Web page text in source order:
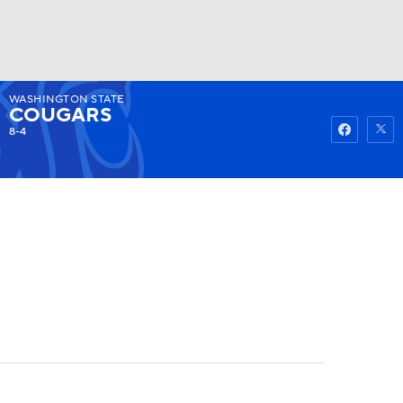
Watch
WASHINGTON STATE
COUGARS
8-4